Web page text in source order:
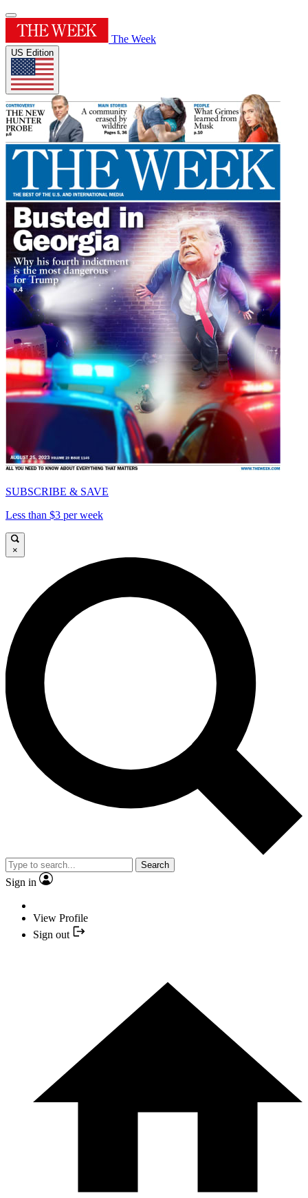
The Week
US Edition
SUBSCRIBE & SAVE
Less than $3 per week
×
Search
Sign in
View Profile
Sign out